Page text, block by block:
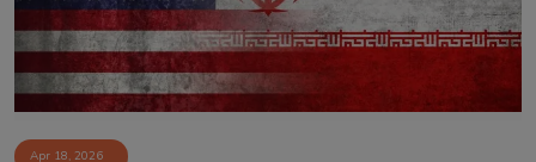
Sponsors
Matrimonial
Event
Apr 18, 2026